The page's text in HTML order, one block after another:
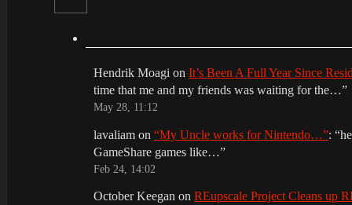
Hendrik Moagi on It’s Been A Full Year Since
time that me and my friends was waiting for the…”
May 28, 11:12
lavaliam on “My Uncle works for Nintendo…”: “
GameShare games like…”
Feb 24, 14:02
October Keegan on REupscale Project Cleans up